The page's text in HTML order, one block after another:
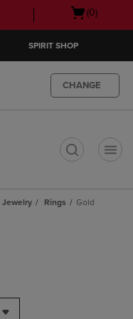
Open
(0)
SPIRIT SHOP
CHANGE
Jewelry Rings Gold